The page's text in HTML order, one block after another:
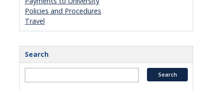
Policies and Procedures
Travel
Search